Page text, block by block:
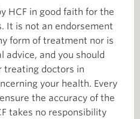
HCF in good faith for the
It is not an endorsement
form of treatment nor is
and you should
treating doctors in
your health. Every
the accuracy of the
takes no responsibility